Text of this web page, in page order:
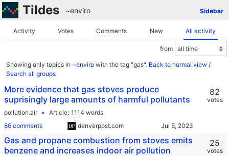
Tildes Sidebar
~enviro
Activity Votes Comments New All activity
from
Showing only topics in ~enviro with the tag "gas". Back to normal view /
Search all groups
More evidence that gas stoves produce
suprisingly large amounts of harmful pollutants
pollution.air Article 1114 words
86 comments
denverpost.com
82
votes
Gas and propane combustion from stoves emits
benzene and increases indoor air pollution
25
votes